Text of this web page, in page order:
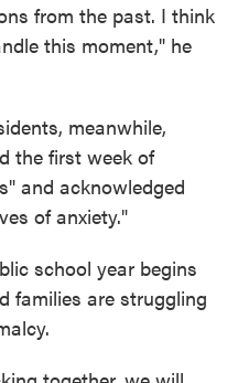
from the past. I think
this moment," he
meanwhile,
the first week of
and acknowledged
of anxiety."
school year begins
families are struggling